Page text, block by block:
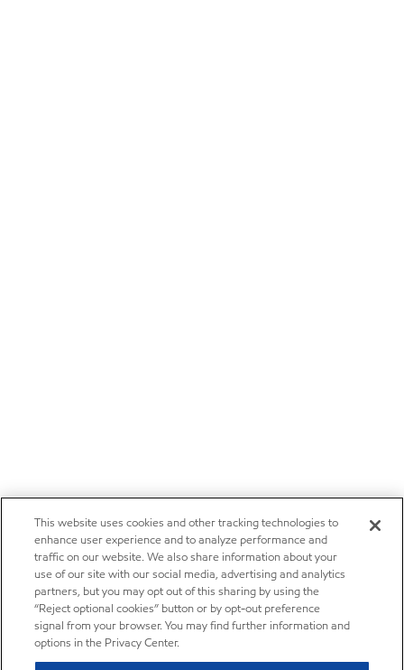
This website uses cookies and other tracking technologies to
enhance user experience and to analyze performance and
traffic on our website. We also share information about your
use of our site with our social media, advertising and analytics
partners, but you may opt out of this sharing by using the
“Reject optional cookies” button or by opt-out preference
signal from your browser. You may find further information and
options in the Privacy Center.